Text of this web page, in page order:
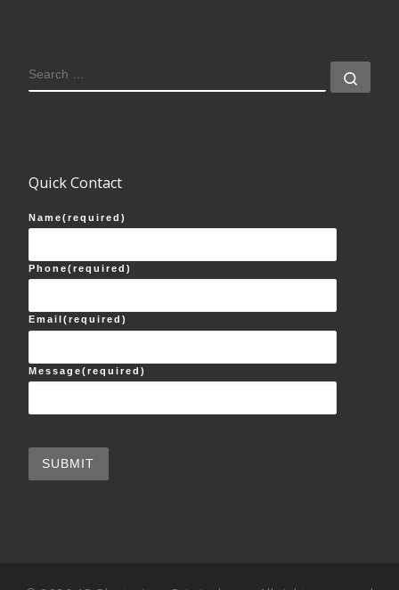
SEARCH
Quick Contact
Name(required)
Phone(required)
Email (required)
Message(required)
SUBMIT